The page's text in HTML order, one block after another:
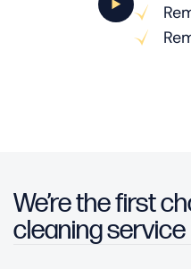
We’re the first
cleaning service